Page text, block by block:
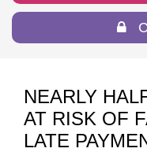
NEARLY
AT RISK OF
LATE